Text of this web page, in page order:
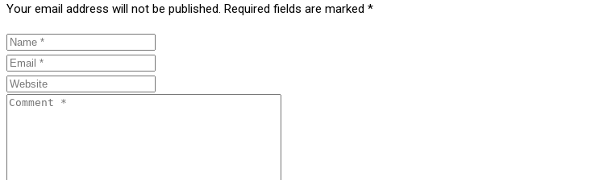
Your email address will not be published. Required fields are marked *